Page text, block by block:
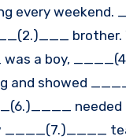
every weekend.
brother.
a boy,
and showed
needed
____(7.)____